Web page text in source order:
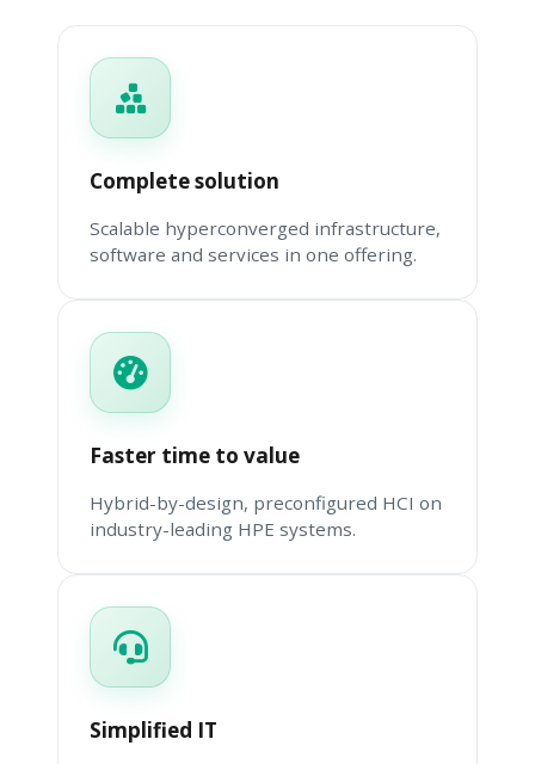
Complete solution
Scalable hyperconverged infrastructure,
software and services in one offering.
Faster time to value
Hybrid-by-design, preconfigured HCI on
industry-leading HPE systems.
Simplified IT